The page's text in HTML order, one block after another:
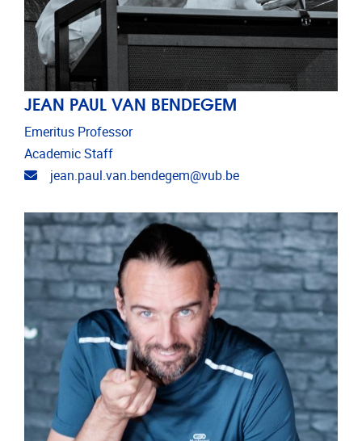
JEAN PAUL VAN BENDEGEM
Emeritus Professor
Academic Staff
Email address
jean.paul.van.bendegem@vub.be